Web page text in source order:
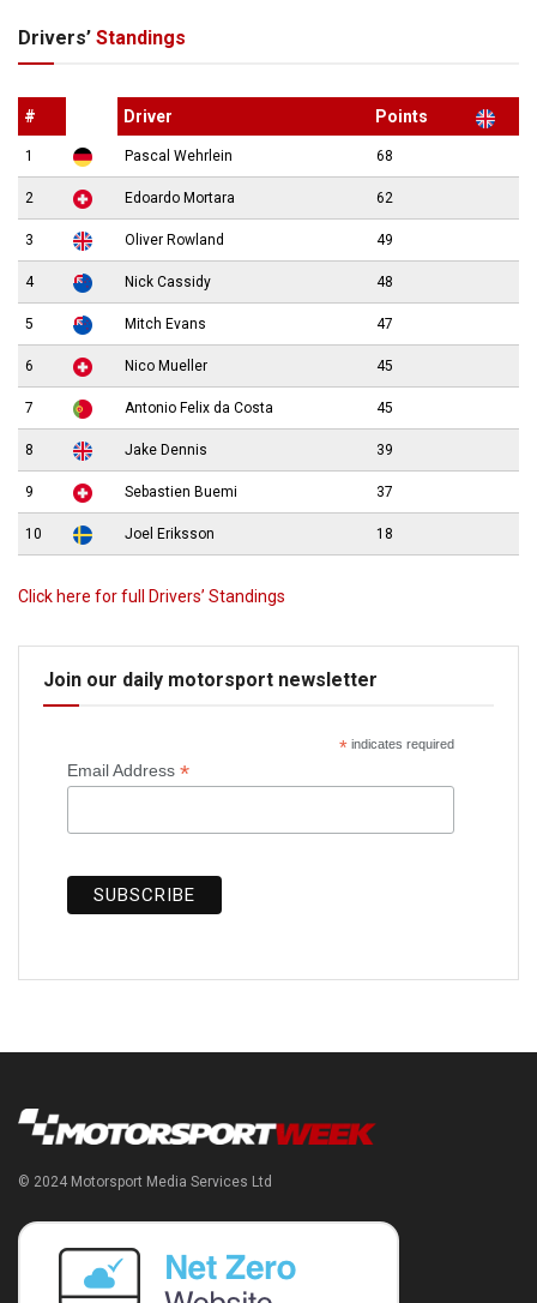
Drivers’ Standings
# Driver Points
1 Pascal Wehrlein 68
2 Edoardo Mortara 62
3 Oliver Rowland 49
4 Nick Cassidy 48
5 Mitch Evans 47
6 Nico Mueller 45
7 Antonio Felix da Costa 45
8 Jake Dennis 39
9 Sebastien Buemi 37
10 Joel Eriksson 18
Click here for full Drivers’ Standings
Join our daily motorsport newsletter
*indicates required
Email Address *
© 2024 Motorsport Media Services Ltd